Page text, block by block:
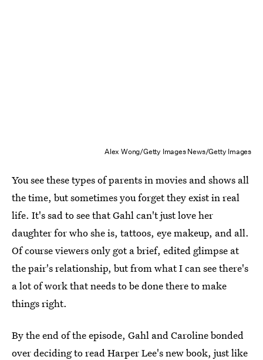
Alex Wong/Getty Images News/Getty Images
You see these types of parents in movies and shows all
the time, but sometimes you forget they exist in real
life. It's sad to see that Gahl can't just love her
daughter for who she is, tattoos, eye makeup, and all.
Of course viewers only got a brief, edited glimpse at
the pair's relationship, but from what I can see there's
a lot of work that needs to be done there to make
things right.
By the end of the episode, Gahl and Caroline bonded
over deciding to read Harper Lee's new book, just like